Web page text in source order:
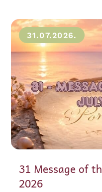
31.07.2026.
31 Message of
2026